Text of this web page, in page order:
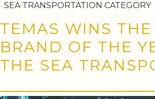
SEA TRANSPORTATION CATEGORY
TEMAS WINS
BRAND OF THE
THE SEA